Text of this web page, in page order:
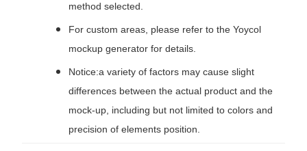
method selected.
For custom areas, please refer to the Yoycol
mockup generator for details.
Notice:a variety of factors may cause slight
differences between the actual product and the
mock-up, including but not limited to colors and
precision of elements position.